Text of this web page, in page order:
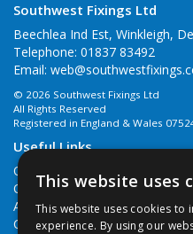
Southwest Fixings Ltd
Beechlea Ind Est, Winkleigh,
Telephone: 01837 83492
Email:
© 2026 Southwest Fixings Ltd
All Rights Reserved
Registered in England & Wales
Useful Links
Quotations
Quick Order
About Us
Contact Us
This website uses
This website uses cookies to
experience. By using our